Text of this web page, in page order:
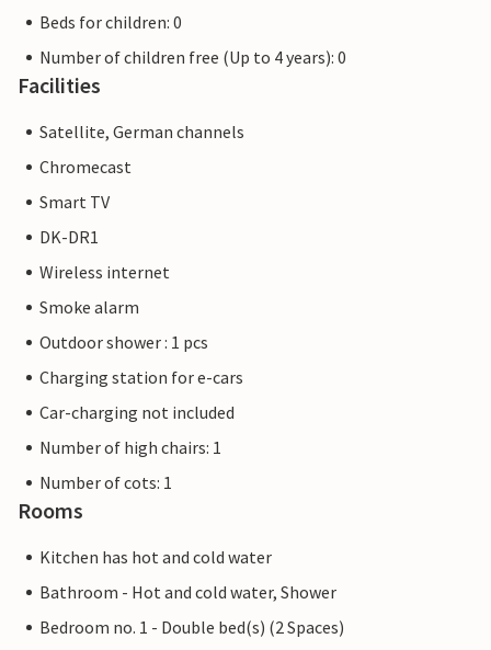
Beds for children: 0
Number of children free (Up to 4 years): 0
Facilities
Satellite, German channels
Chromecast
Smart TV
DK-DR1
Wireless internet
Smoke alarm
Outdoor shower : 1 pcs
Charging station for e-cars
Car-charging not included
Number of high chairs: 1
Number of cots: 1
Rooms
Kitchen has hot and cold water
Bathroom - Hot and cold water, Shower
Bedroom no. 1 - Double bed(s) (2 Spaces)